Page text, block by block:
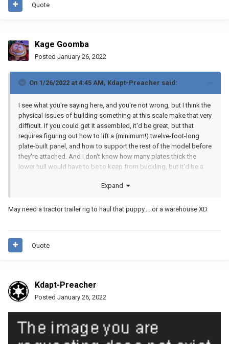
Quote
Kage Goomba
Posted January 26, 2022
On 1/26/2022 at 4:45 AM, Kdapt-Preacher said:
I see what you're saying here, and you're not wrong, but I think the
physical issues of building something at this scale make that very
difficult. If you could get it assembled, it'd be great, but that
requires figuring out how to lift a (minimum!) twelve-foot-long
plate-built panel, and how to support the rest of the model before
they're attached. And I don't know how many plates thick the
lower hull would have to be to keep from buckling, but it'd be a
you have a lot more freedom to assemble it gradually instead of
I totally agree with you that in theory this would probably be the
that happen in practice.
Expand
May need a tractor trailer rig to haul that puppy.....or a warehouse XD
Quote
Kdapt-Preacher
Posted January 26, 2022